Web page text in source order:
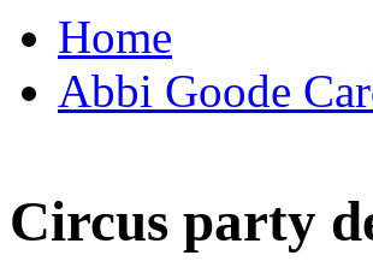
Home
Abbi Goode
Circus party